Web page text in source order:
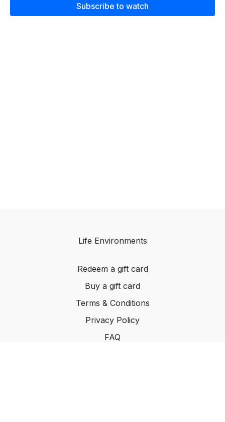
Subscribe to watch
Life Environments
Redeem a gift card
Buy a gift card
Terms & Conditions
Privacy Policy
FAQ